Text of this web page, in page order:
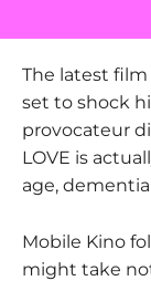
The latest
set to shock
provocateur
LOVE is
age,
Mobile Kino
might take